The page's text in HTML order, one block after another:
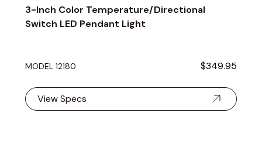
3-Inch Color Temperature/Directional
Switch LED Pendant Light
MODEL 12180 $349.95
View Specs